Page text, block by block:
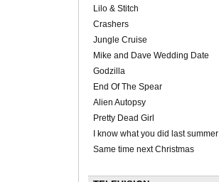
Lilo & Stitch
Crashers
Jungle Cruise
Mike and Dave Wedding Date
Godzilla
End Of The Spear
Alien Autopsy
Pretty Dead Girl
I know what you did last summer
Same time next Christmas